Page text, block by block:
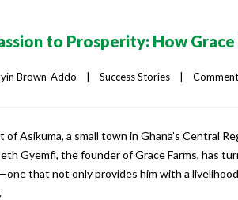
to Prosperity: How
Brown-Addo Success Stories
of Asikuma, a small town in Ghana’s Central
Gyemfi, the founder of Grace Farms, has
that not only provides him with a